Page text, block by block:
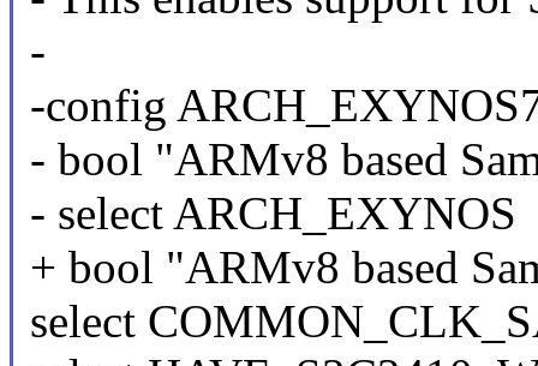
-
-config
- bool "ARMv8 based
- select ARCH_EXYNOS
+ bool "ARMv8 based
select